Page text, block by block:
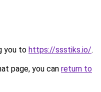
you to https://ssstiks.io/.
page, you can return to